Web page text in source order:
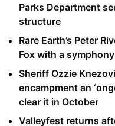
Parks Department
structure
Rare Earth’s Peter
Fox with a
Sheriff Ozzie
encampment an
clear it in October
Valleyfest returns